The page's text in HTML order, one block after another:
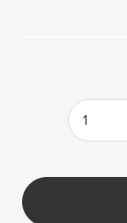
1